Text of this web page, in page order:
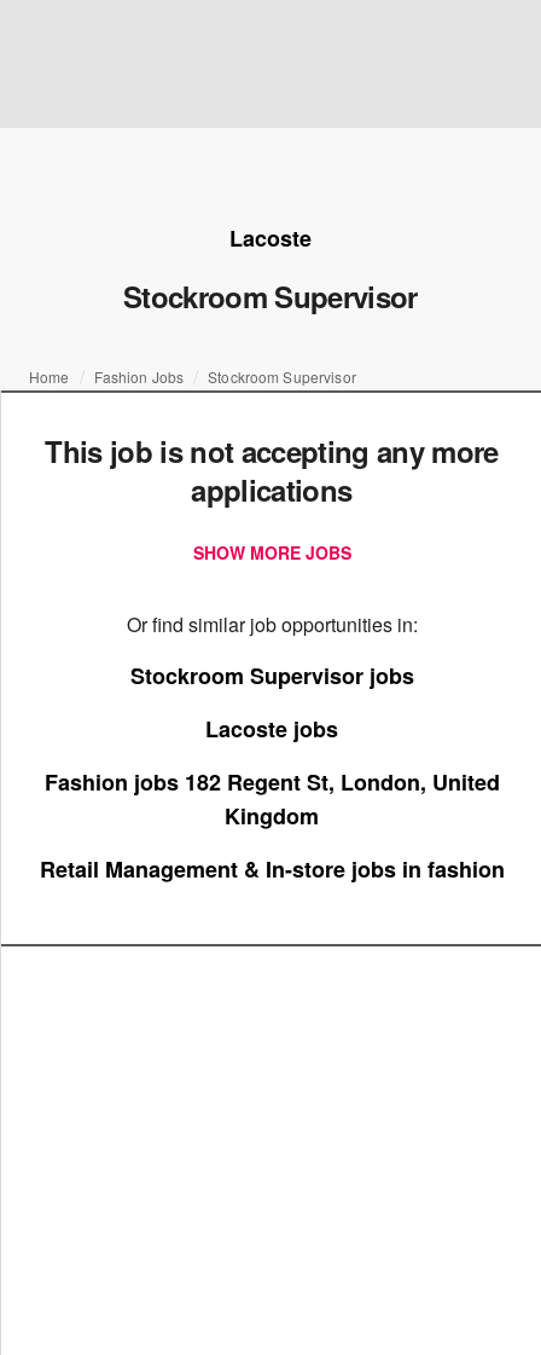
Lacoste
Stockroom Supervisor
Home Fashion Jobs Stockroom Supervisor
This job is not accepting any more
applications
SHOW MORE JOBS
Or find similar job opportunities in:
Stockroom Supervisor jobs
Lacoste jobs
Fashion jobs 182 Regent St, London, United
Kingdom
Retail Management & In-store jobs in fashion